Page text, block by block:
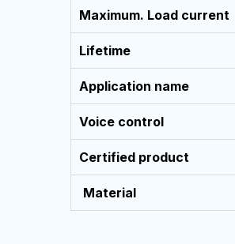
support@cybernetics.com.np
Maximum. Load current
Lifetime
Application name
Voice control
Certified product
Material